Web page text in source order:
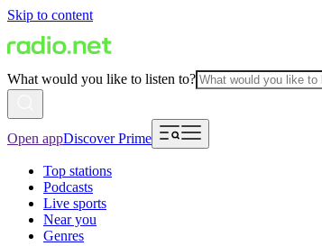
Skip to content
What would you like to listen to?
Open appDiscover Prime
Top stations
Podcasts
Live sports
Near you
Genres